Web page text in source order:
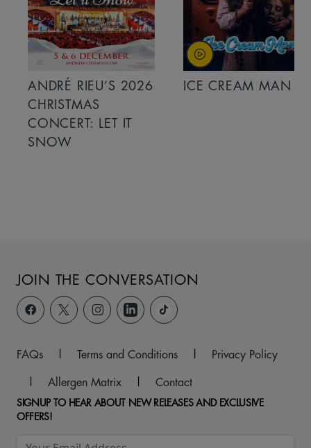
ANDRÉ RIEU’S 2026
CHRISTMAS
CONCERT: LET IT
SNOW
ICE CREAM MAN
JOIN THE CONVERSATION
FAQs | Terms and Conditions |
Privacy Policy
|
Allergen Matrix | Contact
SIGNUP TO HEAR ABOUT NEW RELEASES AND EXCLUSIVE
OFFERS!